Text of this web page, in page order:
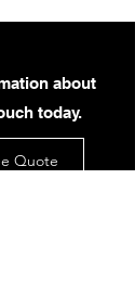
about
today.
Quote